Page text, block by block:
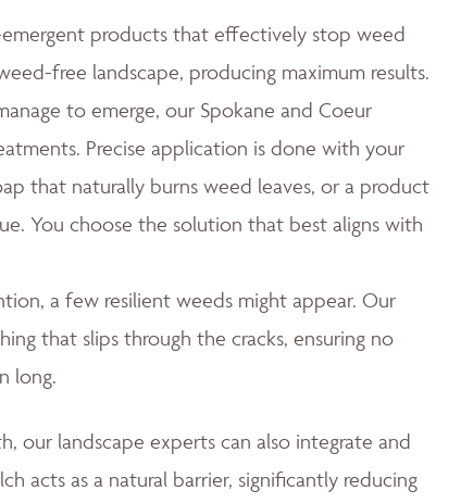
products that effectively stop weed
free landscape, producing maximum results.
to emerge, our Spokane and Coeur
Precise application is done with your
that naturally burns weed leaves, or a product
You choose the solution that best aligns with
a few resilient weeds might appear. Our
that slips through the cracks, ensuring no
long.
our landscape experts can also integrate and
acts as a natural barrier, significantly reducing